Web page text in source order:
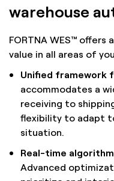
warehouse
FORTNA WES™
value in all areas of
Unified framework
accommodates a
receiving to
flexibility to adapt
situation.
Real-time
Advanced